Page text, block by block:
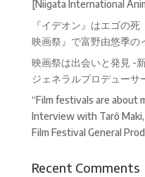
[Niigata International
『イデオン』はエゴの
映画祭』で富野由悠季の
映画祭は出会いと発見 -
ジェネラルプロデューサ
“Film festivals are about
Interview with Tarô
Film Festival General
Recent Comments